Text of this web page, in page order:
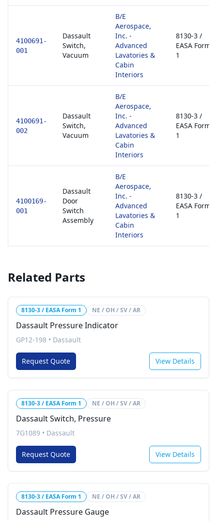
4100691-
001
Dassault
Switch,
Vacuum
B/E
Aerospace,
Inc. -
Advanced
Lavatories &
Cabin
Interiors
8130-3 /
EASA Form
1
4100691-
002
Dassault
Switch,
Vacuum
B/E
Aerospace,
Inc. -
Advanced
Lavatories &
Cabin
Interiors
8130-3 /
EASA Form
1
4100169-
001
Dassault
Door
Switch
Assembly
B/E
Aerospace,
Inc. -
Advanced
Lavatories &
Cabin
Interiors
8130-3 /
EASA Form
1
Related Parts
8130-3 / EASA Form 1 NE / OH / SV / AR
Dassault Pressure Indicator
GP12-198 • Dassault
Request Quote View Details
8130-3 / EASA Form 1 NE / OH / SV / AR
Dassault Switch, Pressure
7G1089 • Dassault
Request Quote View Details
8130-3 / EASA Form 1 NE / OH / SV / AR
Dassault Pressure Gauge